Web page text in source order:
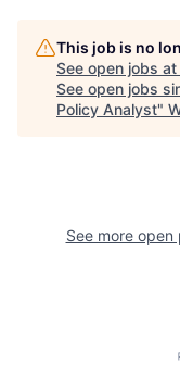
This job is no
See open jobs at
See open jobs
Policy Analyst"
See more open